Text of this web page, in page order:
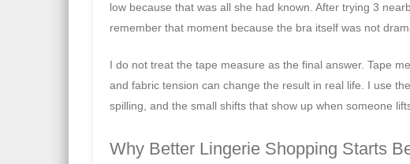
low because that was all she had known. After trying 3
remember that moment because the bra itself was not
I do not treat the tape measure as the final answer. Tape
and fabric tension can change the result in real life. I use
spilling, and the small shifts that show up when someone
Why Better Lingerie Shopping Starts